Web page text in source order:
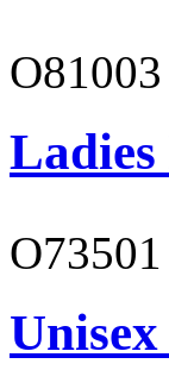
O81003
O73501